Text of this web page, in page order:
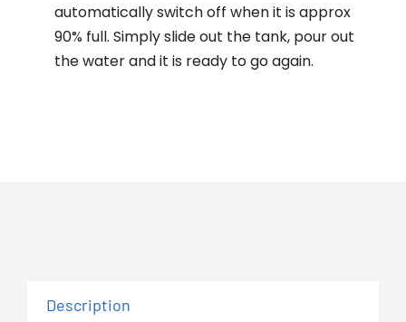
automatically switch off when it is approx
90% full. Simply slide out the tank, pour out
the water and it is ready to go again.
Description